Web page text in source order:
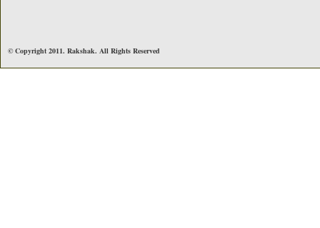
© Copyright 2011. Rakshak. All Rights Reserved